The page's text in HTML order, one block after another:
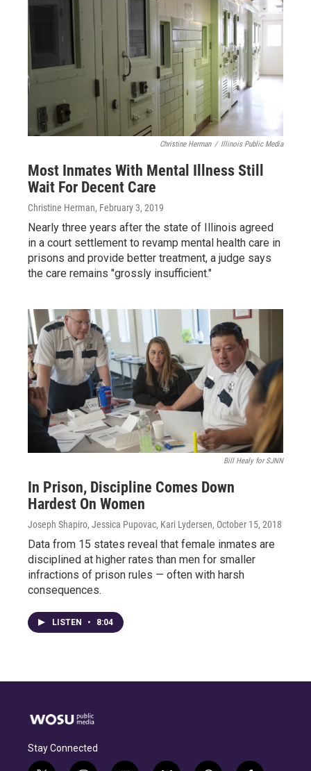
Christine Herman / Illinois Public Media
Most Inmates With Mental Illness Still
Wait For Decent Care
Christine Herman, February 3, 2019
Nearly three years after the state of Illinois agreed
in a court settlement to revamp mental health care in
prisons and provide better treatment, a judge says
the care remains "grossly insufficient."
Bill Healy for SJNN
In Prison, Discipline Comes Down
Hardest On Women
Joseph Shapiro, Jessica Pupovac, Kari Lydersen, October 15, 2018
Data from 15 states reveal that female inmates are
disciplined at higher rates than men for smaller
infractions of prison rules — often with harsh
consequences.
LISTEN • 8:04
Stay Connected